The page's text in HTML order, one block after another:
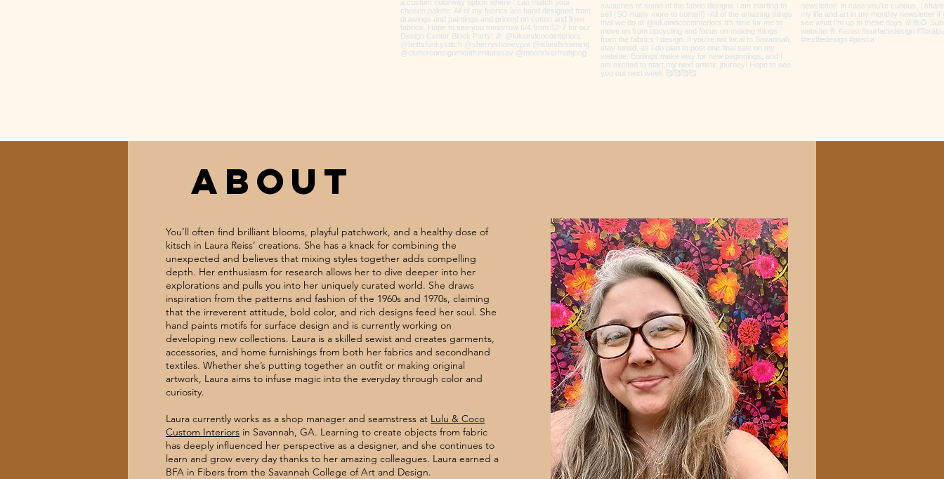
ABOUT
You’ll often find brilliant blooms, playful patchwork, and a healthy dose of
kitsch in Laura Reiss’ creations. She has a knack for combining the
unexpected and believes that mixing styles together adds compelling
depth. Her enthusiasm for research allows her to dive deeper into her
explorations and pulls you into her uniquely curated world. She draws
inspiration from the patterns and fashion of the 1960s and 1970s, claiming
that the irreverent attitude, bold color, and rich designs feed her soul. She
hand paints motifs for surface design and is currently working on
developing new collections. Laura is a skilled sewist and creates garments,
accessories, and home furnishings from both her fabrics and secondhand
textiles. Whether she’s putting together an outfit or making original
artwork, Laura aims to infuse magic into the everyday through color and
curiosity.
Laura currently works as a shop manager and seamstress at Lulu & Coco
Custom Interiors in Savannah, GA. Learning to create objects from fabric
has deeply influenced her perspective as a designer, and she continues to
learn and grow every day thanks to her amazing colleagues. Laura earned a
BFA in Fibers from the Savannah College of Art and Design.